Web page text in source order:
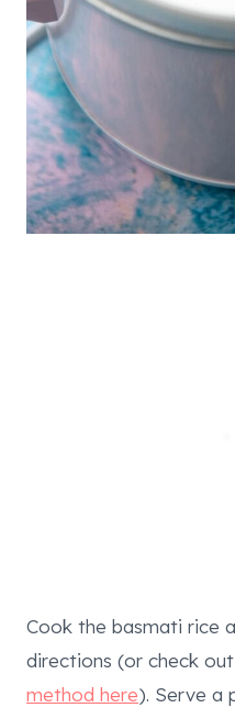
Cook the basmati rice
directions (or check
method here). Serve a